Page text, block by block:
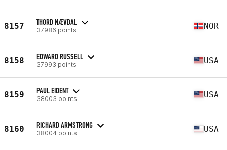
8157 THORD NÆVDAL
37986 points NOR
8158 EDWARD RUSSELL
37993 points USA
8159 PAUL EIDENT
38003 points USA
8160 RICHARD ARMSTRONG
38004 points USA